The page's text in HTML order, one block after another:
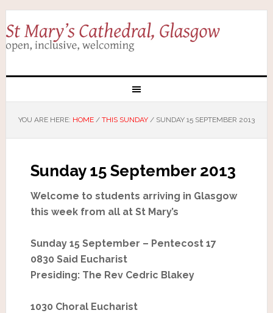
YOU ARE HERE: HOME / THIS SUNDAY /SUNDAY 15 SEPTEMBER 2013
Sunday 15 September 2013
Welcome to students arriving in Glasgow
this week from all at St Mary’s
Sunday 15 September – Pentecost 17
0830 Said Eucharist
Presiding: The Rev Cedric Blakey
1030 Choral Eucharist